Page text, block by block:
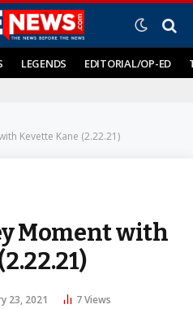
LEGENDS EDITORIAL/OP-ED
Kevette Kane (2.22.21)
Moment with
23, 2021 7Views